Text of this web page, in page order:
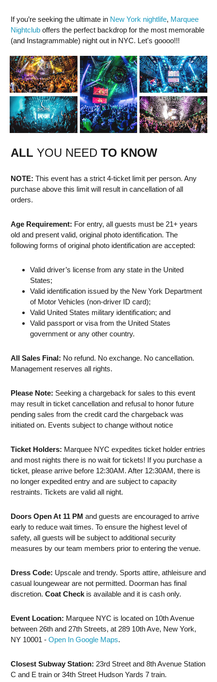
If you’re seeking the ultimate in New York nightlife, Marquee
Nightclub offers the perfect backdrop for the most memorable
(and Instagrammable) night out in NYC. Let's goooo!!!
ALL YOU NEED TO KNOW
NOTE: This event has a strict 4-ticket limit per person. Any
purchase above this limit will result in cancellation of all
orders.
Age Requirement: For entry, all guests must be 21+ years
old and present valid, original photo identification. The
following forms of original photo identification are accepted:
Valid driver’s license from any state in the United
States;
Valid identification issued by the New York Department
of Motor Vehicles (non-driver ID card);
Valid United States military identification; and
Valid passport or visa from the United States
government or any other country.
All Sales Final: No refund. No exchange. No cancellation.
Management reserves all rights.
Please Note: Seeking a chargeback for sales to this event
may result in ticket cancellation and refusal to honor future
pending sales from the credit card the chargeback was
initiated on. Events subject to change without notice
Ticket Holders: Marquee NYC expedites ticket holder entries
and most nights there is no wait for tickets! If you purchase a
ticket, please arrive before 12:30AM. After 12:30AM, there is
no longer expedited entry and are subject to capacity
restraints. Tickets are valid all night.
Doors Open At 11 PM and guests are encouraged to arrive
early to reduce wait times. To ensure the highest level of
safety, all guests will be subject to additional security
measures by our team members prior to entering the venue.
Dress Code: Upscale and trendy. Sports attire, athleisure and
casual loungewear are not permitted. Doorman has final
discretion. Coat Check is available and it is cash only.
Event Location: Marquee NYC is located on 10th Avenue
between 26th and 27th Streets, at 289 10th Ave, New York,
NY 10001 - Open In Google Maps.
Closest Subway Station: 23rd Street and 8th Avenue Station
C and E train or 34th Street Hudson Yards 7 train.